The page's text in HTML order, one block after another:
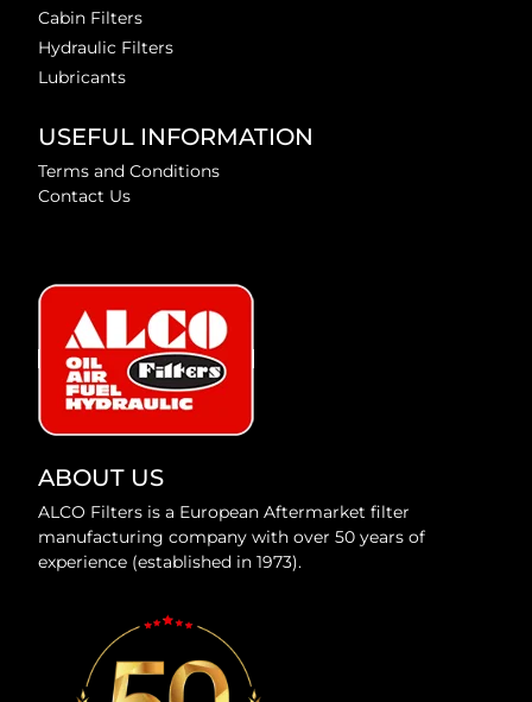
Cabin Filters
Hydraulic Filters
Lubricants
USEFUL INFORMATION
Terms and Conditions
Contact Us
ABOUT US
ALCO Filters is a European Aftermarket filter
manufacturing company with over 50 years of
experience (established in 1973).